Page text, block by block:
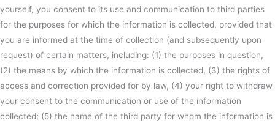
yourself, you consent to its use and communication to third parties
for the purposes for which the information is collected, provided that
you are informed at the time of collection (and subsequently upon
request) of certain matters, including: (1) the purposes in question,
(2) the means by which the information is collected, (3) the rights of
access and correction provided for by law, (4) your right to withdraw
your consent to the communication or use of the information
collected; (5) the name of the third party for whom the information is